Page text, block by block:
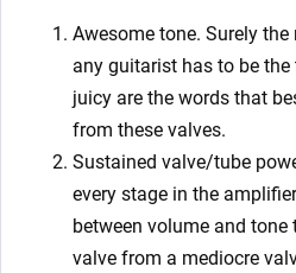
Awesome tone. Surely
any guitarist has to be the
juicy are the words that
from these valves.
Sustained valve/tube
every stage in the
between volume and
valve from a mediocre